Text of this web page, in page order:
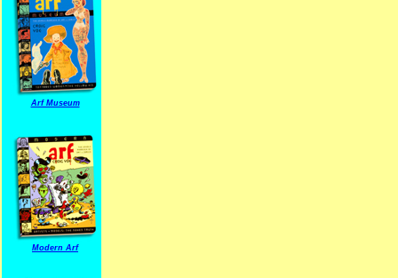
Arf Museum
Modern Arf